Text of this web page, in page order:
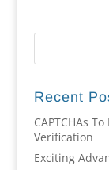
Recent
CAPTCHAs
Verification
Exciting